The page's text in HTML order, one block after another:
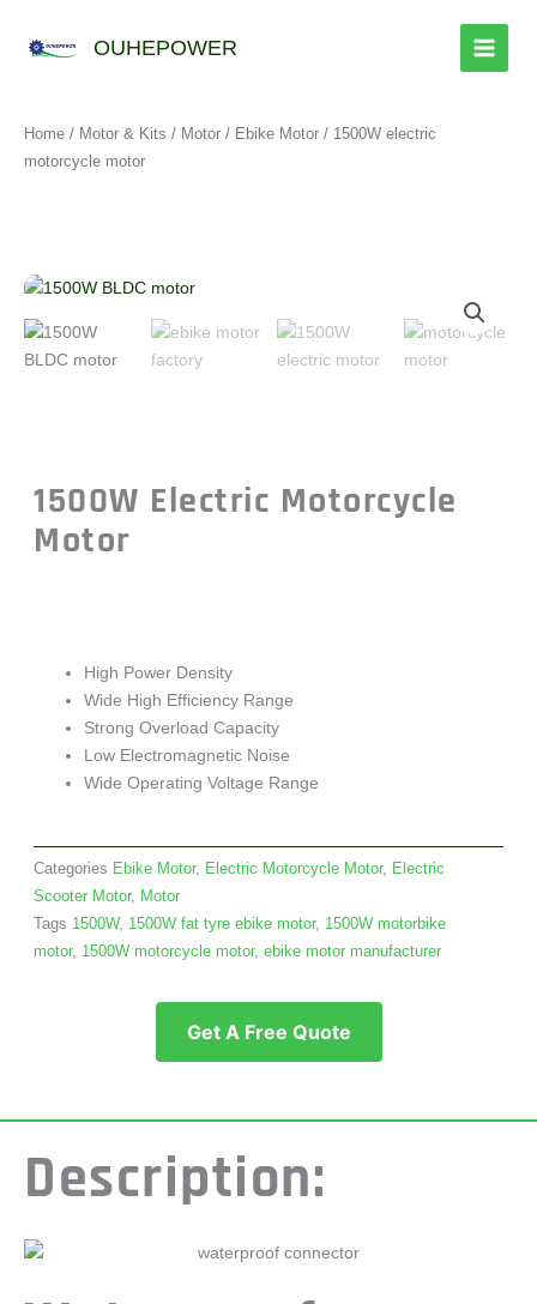
OUHEPOWER
Home / Motor & Kits / Motor / Ebike Motor / 1500W electric
motorcycle motor
1500W Electric Motorcycle
Motor
High Power Density
Wide High Efficiency Range
Strong Overload Capacity
Low Electromagnetic Noise
Wide Operating Voltage Range
Categories Ebike Motor, Electric Motorcycle Motor,
Electric
Scooter Motor,
Motor
Tags 1500W, 1500W fat tyre ebike motor, 1500W motorbike
motor, 1500W motorcycle motor, ebike motor manufacturer
Get A Free Quote
Description: